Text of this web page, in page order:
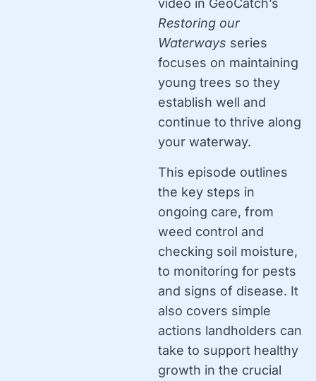
video in GeoCatch’s
Restoring our
Waterways series
focuses on maintaining
young trees so they
establish well and
continue to thrive along
your waterway.
This episode outlines
the key steps in
ongoing care, from
weed control and
checking soil moisture,
to monitoring for pests
and signs of disease. It
also covers simple
actions landholders can
take to support healthy
growth in the crucial